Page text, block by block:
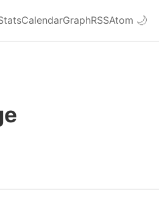
CalendarGraphRSSAtom 🌙